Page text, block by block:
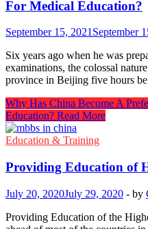
For Medical Education?
September 15, 2021 September
Six years ago when he was
examinations, the colossal
province in Beijing five hours
Why Has China Become A
Education? Read More
Education & Training
Providing Education of
July 20, 2020July 29, 2020 - by
Providing Education of the